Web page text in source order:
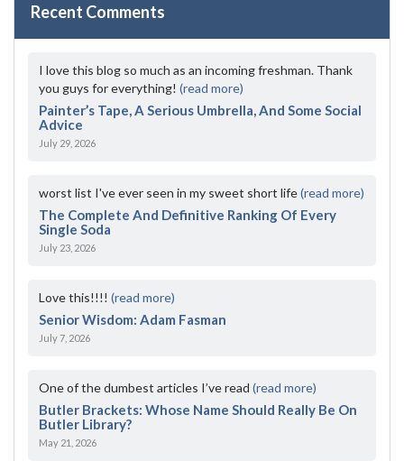
Recent Comments
I love this blog so much as an incoming freshman. Thank
you guys for everything! (read more)
Painter’s Tape, A Serious Umbrella, And Some Social
Advice
July 29, 2026
worst list I've ever seen in my sweet short life(read more)
The Complete And Definitive Ranking Of Every
Single Soda
July 23, 2026
Love this!!!! (read more)
Senior Wisdom: Adam Fasman
July 7, 2026
One of the dumbest articles I’ve read (read more)
Butler Brackets: Whose Name Should Really Be On
Butler Library?
May 21, 2026